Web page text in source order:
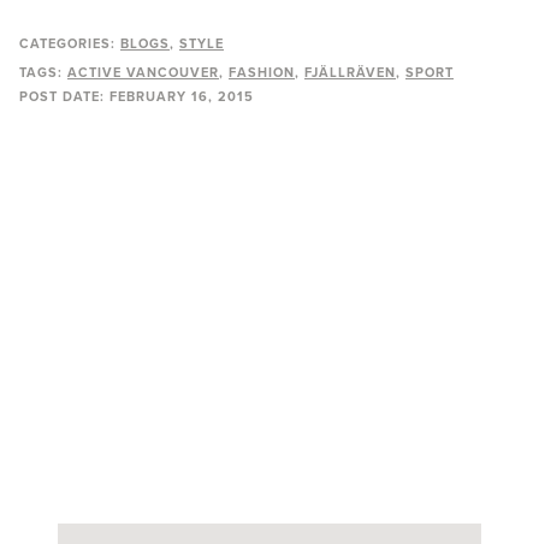
CATEGORIES: BLOGS
STYLE
TAGS: ACTIVE VANCOUVER FASHION FJÄLLRÄVEN
SPORT
POST DATE: FEBRUARY 16, 2015